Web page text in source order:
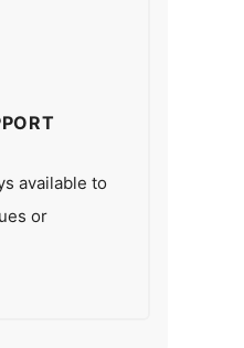
available to
or